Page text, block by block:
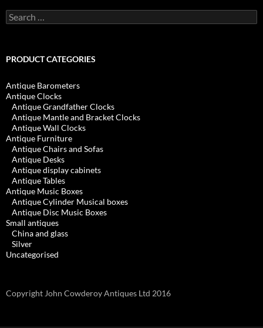
Search
for:
PRODUCT CATEGORIES
Antique Barometers
Antique Clocks
Antique Grandfather Clocks
Antique Mantle and Bracket Clocks
Antique Wall Clocks
Antique Furniture
Antique Chairs and Sofas
Antique Desks
Antique display cabinets
Antique Tables
Antique Music Boxes
Antique Cylinder Musical boxes
Antique Disc Music Boxes
Small antiques
China and glass
Silver
Uncategorised
Copyright John Cowderoy Antiques Ltd 2016